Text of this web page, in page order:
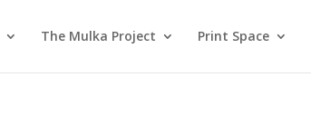
The Mulka Project Print Space